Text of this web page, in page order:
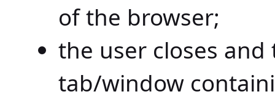
of the browser;
the user closes
tab/window